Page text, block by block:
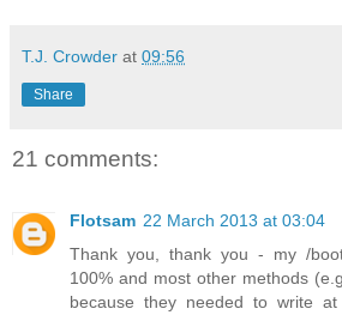
T.J. Crowder at 09:56
Share
21 comments:
Flotsam 22 March 2013 at 03:04
Thank you, thank you - my /
100% and most other methods
because they needed to write